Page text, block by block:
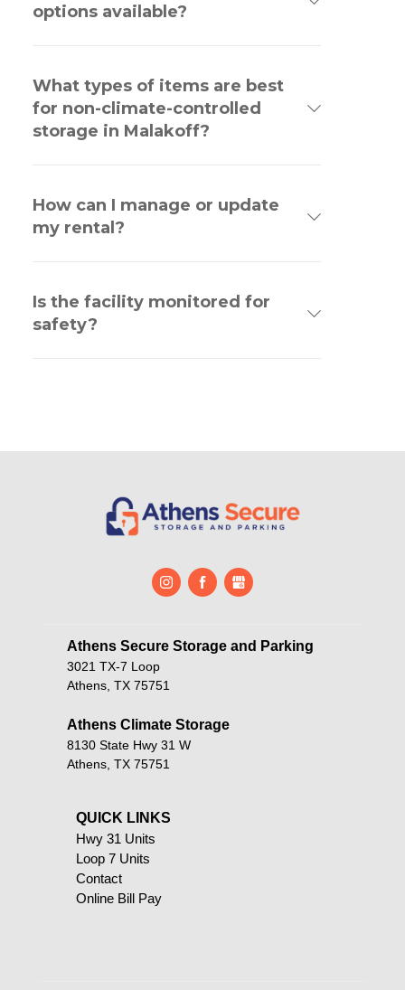
options available?
What types of items are best
for non-climate-controlled
storage in Malakoff?
How can I manage or update
my rental?
Is the facility monitored for
safety?
Athens Secure Storage and Parking
3021 TX-7 Loop
Athens, TX 75751
Athens Climate Storage
8130 State Hwy 31 W
Athens, TX 75751
QUICK LINKS
Hwy 31 Units
Loop 7 Units
Contact
Online Bill Pay